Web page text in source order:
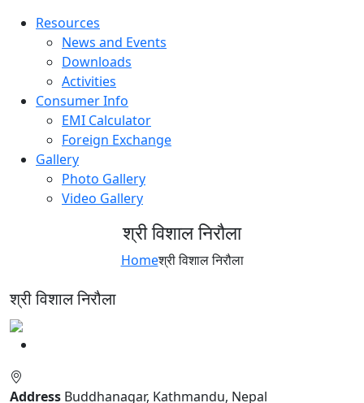
Resources
News and Events
Downloads
Activities
Consumer Info
EMI Calculator
Foreign Exchange
Gallery
Photo Gallery
Video Gallery
श्री विशाल निरौला
Homeश्री विशाल निरौला
श्री विशाल निरौला
Address Buddhanagar, Kathmandu, Nepal